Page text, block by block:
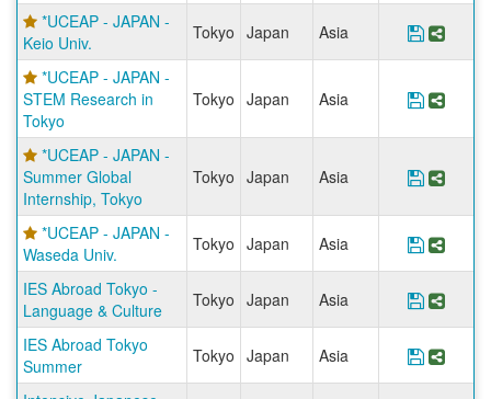
*UCEAP - JAPAN -
Keio Univ.
Tokyo Japan Asia Save
*UCEAP - JAPAN -
STEM Research in
Tokyo
Tokyo Japan Asia Save
*UCEAP - JAPAN -
Summer Global
Internship, Tokyo
Tokyo Japan Asia Save
*UCEAP - JAPAN -
Waseda Univ.
Tokyo Japan Asia Save
IES Abroad Tokyo -
Language & Culture
Tokyo Japan Asia Save
IES Abroad Tokyo
Summer
Tokyo Japan Asia Save